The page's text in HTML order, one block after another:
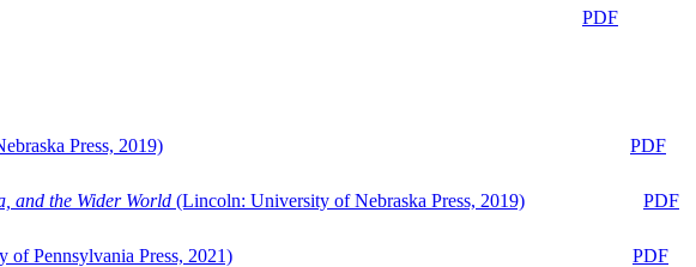
PDF
Press, 2019)
PDF
and the Wider World (Lincoln: University of Nebraska Press, 2019)
PDF
of Pennsylvania Press, 2021)
PDF